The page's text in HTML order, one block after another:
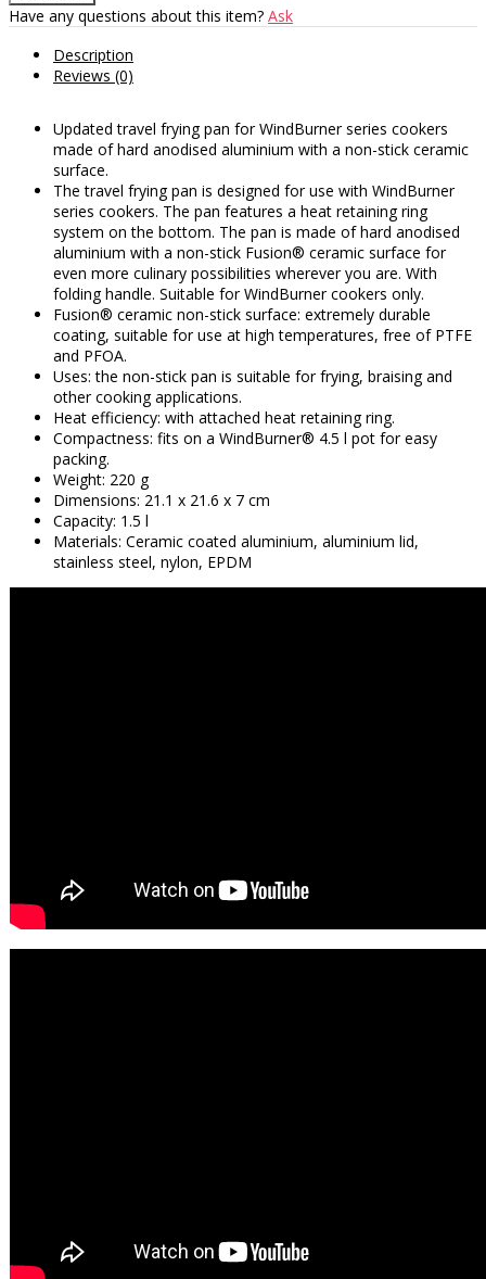
Have any questions about this item? Ask
Description
Reviews (0)
Updated travel frying pan for WindBurner series cookers
made of hard anodised aluminium with a non-stick ceramic
surface.
The travel frying pan is designed for use with WindBurner
series cookers. The pan features a heat retaining ring
system on the bottom. The pan is made of hard anodised
aluminium with a non-stick Fusion® ceramic surface for
even more culinary possibilities wherever you are. With
folding handle. Suitable for WindBurner cookers only.
Fusion® ceramic non-stick surface: extremely durable
coating, suitable for use at high temperatures, free of PTFE
and PFOA.
Uses: the non-stick pan is suitable for frying, braising and
other cooking applications.
Heat efficiency: with attached heat retaining ring.
Compactness: fits on a WindBurner® 4.5 l pot for easy
packing.
Weight: 220 g
Dimensions: 21.1 x 21.6 x 7 cm
Capacity: 1.5 l
Materials: Ceramic coated aluminium, aluminium lid,
stainless steel, nylon, EPDM